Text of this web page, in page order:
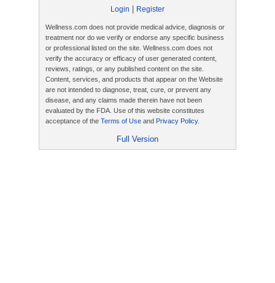
Login
Register
Wellness.com does not provide medical advice, diagnosis or
treatment nor do we verify or endorse any specific business
or professional listed on the site. Wellness.com does not
verify the accuracy or efficacy of user generated content,
reviews, ratings, or any published content on the site.
Content, services, and products that appear on the Website
are not intended to diagnose, treat, cure, or prevent any
disease, and any claims made therein have not been
evaluated by the FDA. Use of this website constitutes
acceptance of the Terms of Use and Privacy Policy.
Full Version